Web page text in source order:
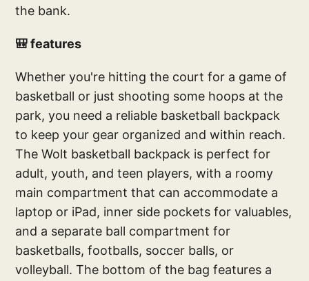
the bank.
🎒 features
Whether you're hitting the court for a game of
basketball or just shooting some hoops at the
park, you need a reliable basketball backpack
to keep your gear organized and within reach.
The Wolt basketball backpack is perfect for
adult, youth, and teen players, with a roomy
main compartment that can accommodate a
laptop or iPad, inner side pockets for valuables,
and a separate ball compartment for
basketballs, footballs, soccer balls, or
volleyball. The bottom of the bag features a